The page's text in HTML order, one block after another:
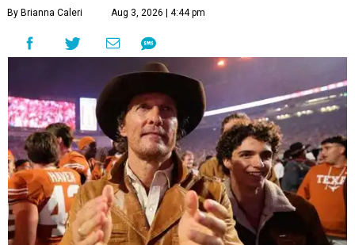
By Brianna Caleri Aug 3, 2026 | 4:44 pm